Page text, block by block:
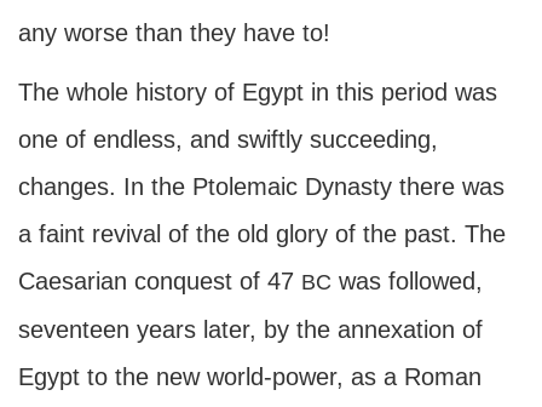
any worse than they have to!
The whole history of Egypt in this period was
one of endless, and swiftly succeeding,
changes. In the Ptolemaic Dynasty there was
a faint revival of the old glory of the past. The
Caesarian conquest of 47 BC was followed,
seventeen years later, by the annexation of
Egypt to the new world-power, as a Roman